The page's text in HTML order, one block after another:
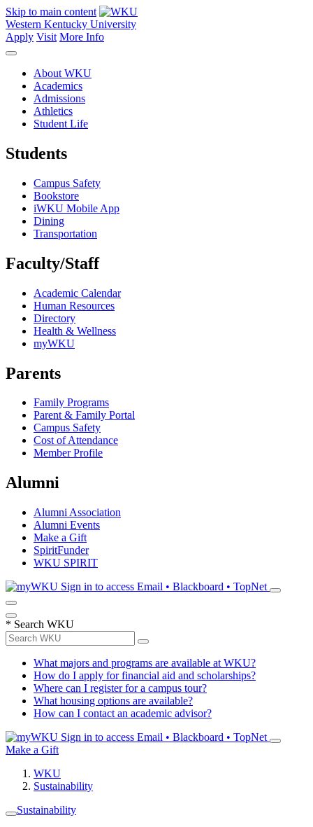
Skip to main content
Western Kentucky University
Apply Visit More Info
About WKU
Academics
Admissions
Athletics
Student Life
Students
Campus Safety
Bookstore
iWKU Mobile App
Dining
Transportation
Faculty/Staff
Academic Calendar
Human Resources
Directory
Health & Wellness
myWKU
Parents
Family Programs
Parent & Family Portal
Campus Safety
Cost of Attendance
Member Profile
Alumni
Alumni Association
Alumni Events
Make a Gift
SpiritFunder
WKU SPIRIT
Sign in to access Email • Blackboard • TopNet
* Search WKU
What majors and programs are available at WKU?
How do I apply for financial aid and scholarships?
Where can I register for a campus tour?
What housing options are available?
How can I contact an academic advisor?
Sign in to access Email • Blackboard • TopNet
Make a Gift
WKU
Sustainability
Sustainability